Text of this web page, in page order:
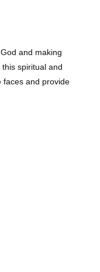
and making
spiritual and
faces and provide